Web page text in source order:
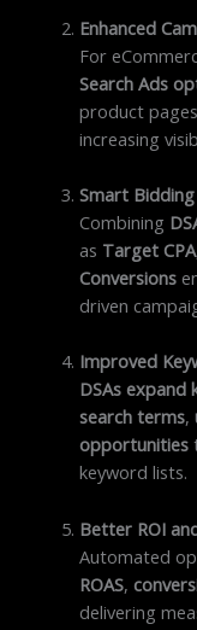
Enhanced
For
Search Ads
product
increasing
Smart
Combining
as Target CPA
Conversions
driven
Improved
DSAs expand
search terms,
opportunities
keyword lists.
Better ROI
Automated
ROAS,
delivering